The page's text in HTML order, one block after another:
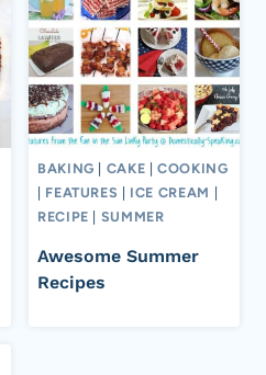
BAKING CAKE |COOKING
FEATURES ICE CREAM
RECIPE
SUMMER
Awesome Summer
Recipes